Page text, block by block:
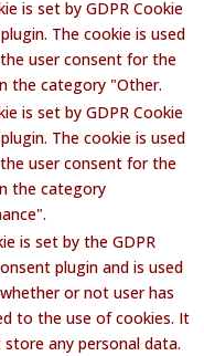
is set by GDPR Cookie
The cookie is used
user consent for the
the category "Other.
is set by GDPR Cookie
The cookie is used
user consent for the
the category
is set by the GDPR
plugin and is used
or not user has
to the use of cookies. It
any personal data.